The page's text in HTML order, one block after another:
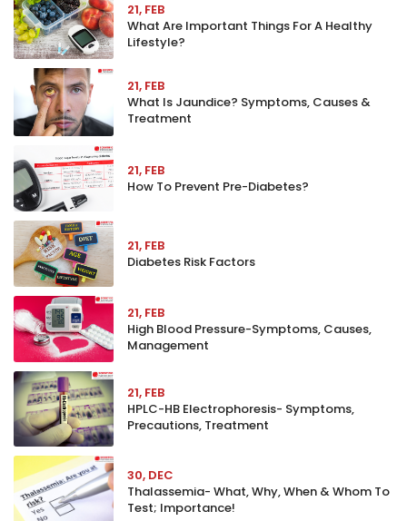
21, FEB
What Are Important Things For A Healthy
Lifestyle?
21, FEB
What Is Jaundice? Symptoms, Causes &
Treatment
21, FEB
How To Prevent Pre-Diabetes?
21, FEB
Diabetes Risk Factors
21, FEB
High Blood Pressure-Symptoms, Causes,
Management
21, FEB
HPLC-HB Electrophoresis- Symptoms,
Precautions, Treatment
30, DEC
Thalassemia- What, Why, When & Whom To
Test; Importance!